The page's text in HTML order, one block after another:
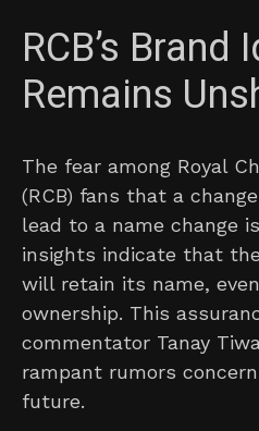
RCB’s Brand
Remains
The fear among Royal
(RCB) fans that a
lead to a name change
insights indicate that
will retain its name,
ownership. This
commentator Tanay
rampant rumors
future.